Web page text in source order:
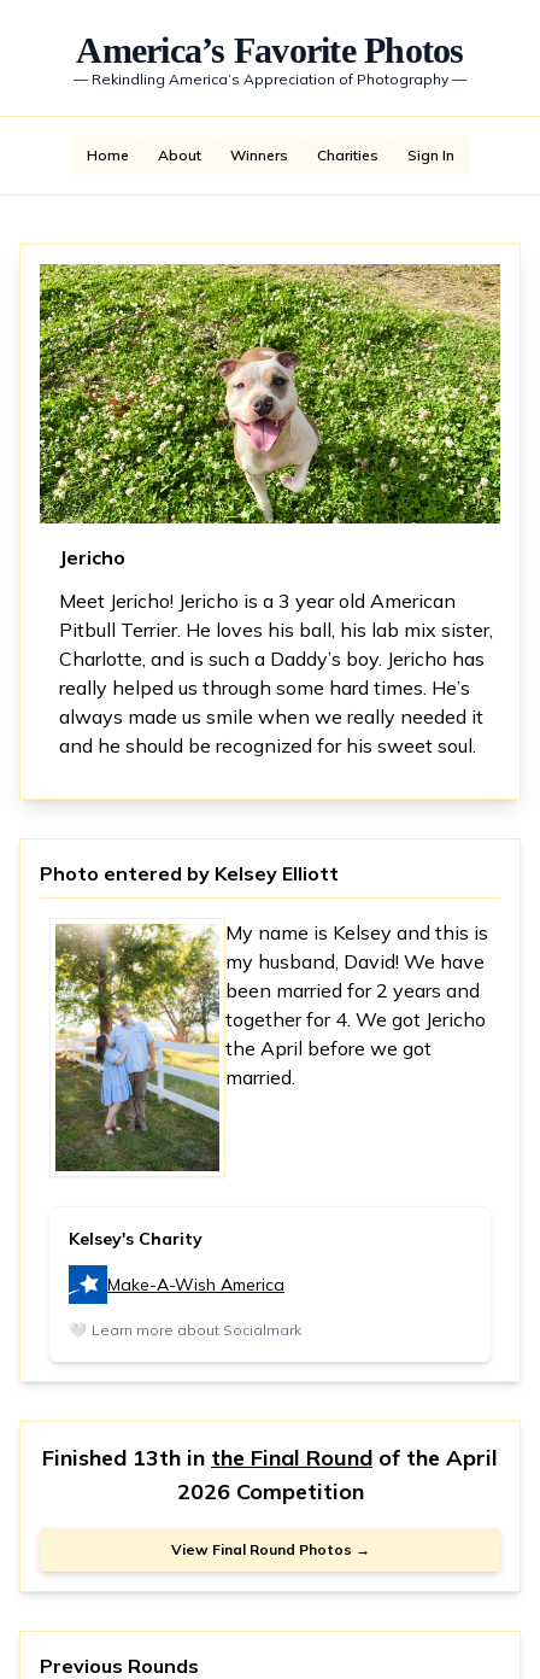
America’s Favorite Photos
— Rekindling America’s Appreciation of Photography —
Home About Winners Charities Sign In
Jericho
Meet Jericho! Jericho is a 3 year old American
Pitbull Terrier. He loves his ball, his lab mix sister,
Charlotte, and is such a Daddy’s boy. Jericho has
really helped us through some hard times. He’s
always made us smile when we really needed it
and he should be recognized for his sweet soul.
Photo entered by Kelsey Elliott
My name is Kelsey and this is
my husband, David! We have
been married for 2 years and
together for 4. We got Jericho
the April before we got
married.
Kelsey's Charity
Make-A-Wish America
🤍 Learn more about Socialmark
Finished 13th in the Final Round of the April
2026 Competition
View Final Round Photos →
Previous Rounds